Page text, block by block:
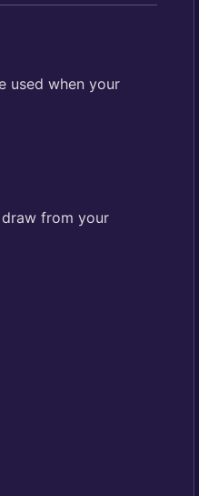
used when your
from your